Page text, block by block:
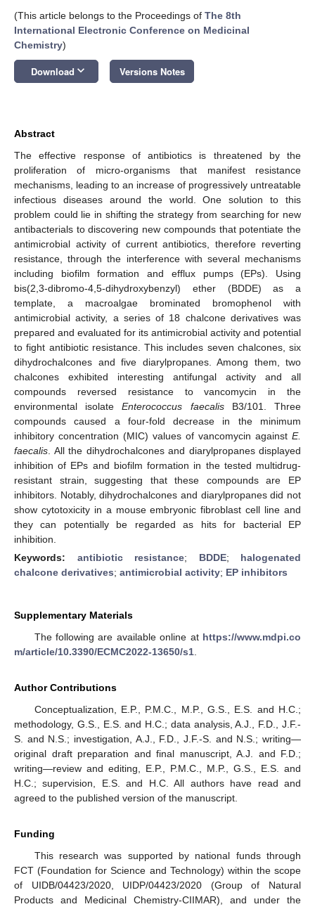
(This article belongs to the Proceedings of The 8th
International Electronic Conference on Medicinal
Chemistry)
Download keyboard_arrow_down Versions Notes
Abstract
The effective response of antibiotics is threatened by the
proliferation of micro-organisms that manifest resistance
mechanisms, leading to an increase of progressively untreatable
infectious diseases around the world. One solution to this
problem could lie in shifting the strategy from searching for new
antibacterials to discovering new compounds that potentiate the
antimicrobial activity of current antibiotics, therefore reverting
resistance, through the interference with several mechanisms
including biofilm formation and efflux pumps (EPs). Using
bis(2,3-dibromo-4,5-dihydroxybenzyl) ether (BDDE) as a
template, a macroalgae brominated bromophenol with
antimicrobial activity, a series of 18 chalcone derivatives was
prepared and evaluated for its antimicrobial activity and potential
to fight antibiotic resistance. This includes seven chalcones, six
dihydrochalcones and five diarylpropanes. Among them, two
chalcones exhibited interesting antifungal activity and all
compounds reversed resistance to vancomycin in the
environmental isolateEnterococcus faecalisB3/101. Three
compounds caused a four-fold decrease in the minimum
inhibitory concentration (MIC) values of vancomycin against E.
faecalis . All the dihydrochalcones and diarylpropanes displayed
inhibition of EPs and biofilm formation in the tested multidrug-
resistant strain, suggesting that these compounds are EP
inhibitors. Notably, dihydrochalcones and diarylpropanes did not
show cytotoxicity in a mouse embryonic fibroblast cell line and
they can potentially be regarded as hits for bacterial EP
inhibition.
Keywords: antibiotic resistance; BDDE; halogenated
chalcone derivatives; antimicrobial activity; EP inhibitors
Supplementary Materials
The following are available online at https://www.mdpi.co
m/article/10.3390/ECMC2022-13650/s1
Author Contributions
Conceptualization, E.P., P.M.C., M.P., G.S., E.S. and H.C.;
methodology, G.S., E.S. and H.C.; data analysis, A.J., F.D., J.F.-
S. and N.S.; investigation, A.J., F.D., J.F.-S. and N.S.; writing—
original draft preparation and final manuscript, A.J. and F.D.;
writing—review and editing, E.P., P.M.C., M.P., G.S., E.S. and
H.C.; supervision, E.S. and H.C. All authors have read and
agreed to the published version of the manuscript.
Funding
This research was supported by national funds through
FCT (Foundation for Science and Technology) within the scope
of UIDB/04423/2020, UIDP/04423/2020 (Group of Natural
Products and Medicinal Chemistry-CIIMAR), and under the